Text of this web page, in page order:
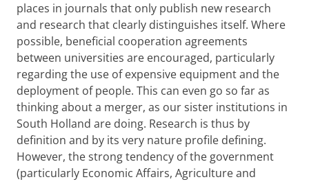
places in journals that only publish new research
and research that clearly distinguishes itself. Where
possible, beneficial cooperation agreements
between universities are encouraged, particularly
regarding the use of expensive equipment and the
deployment of people. This can even go so far as
thinking about a merger, as our sister institutions in
South Holland are doing. Research is thus by
definition and by its very nature profile defining.
However, the strong tendency of the government
(particularly Economic Affairs, Agriculture and